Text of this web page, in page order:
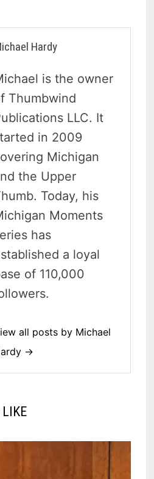
Hardy
is the owner
Thumbwind
LLC. It
in 2009
Michigan
the Upper
Today, his
Moments
has
a loyal
of 110,000
all posts by Michael
→